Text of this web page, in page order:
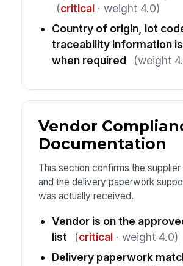
(critical· weight 4.0)
Country of origin, lot
traceability information
when required
(weight
Vendor
Documentation
This section confirms the
and the delivery paperwork
was actually received.
Vendor is on the
list
(critical· weight 4.0)
Delivery paperwork